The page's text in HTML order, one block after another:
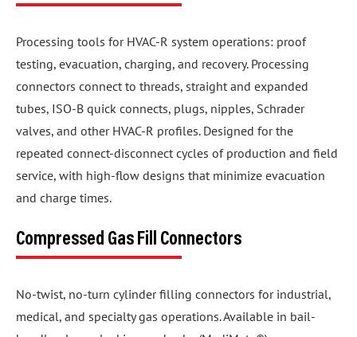
Processing tools for HVAC-R system operations: proof
testing, evacuation, charging, and recovery. Processing
connectors connect to threads, straight and expanded
tubes, ISO-B quick connects, plugs, nipples, Schrader
valves, and other HVAC-R profiles. Designed for the
repeated connect-disconnect cycles of production and field
service, with high-flow designs that minimize evacuation
and charge times.
Compressed Gas Fill Connectors
No-twist, no-turn cylinder filling connectors for industrial,
medical, and specialty gas operations. Available in bail-